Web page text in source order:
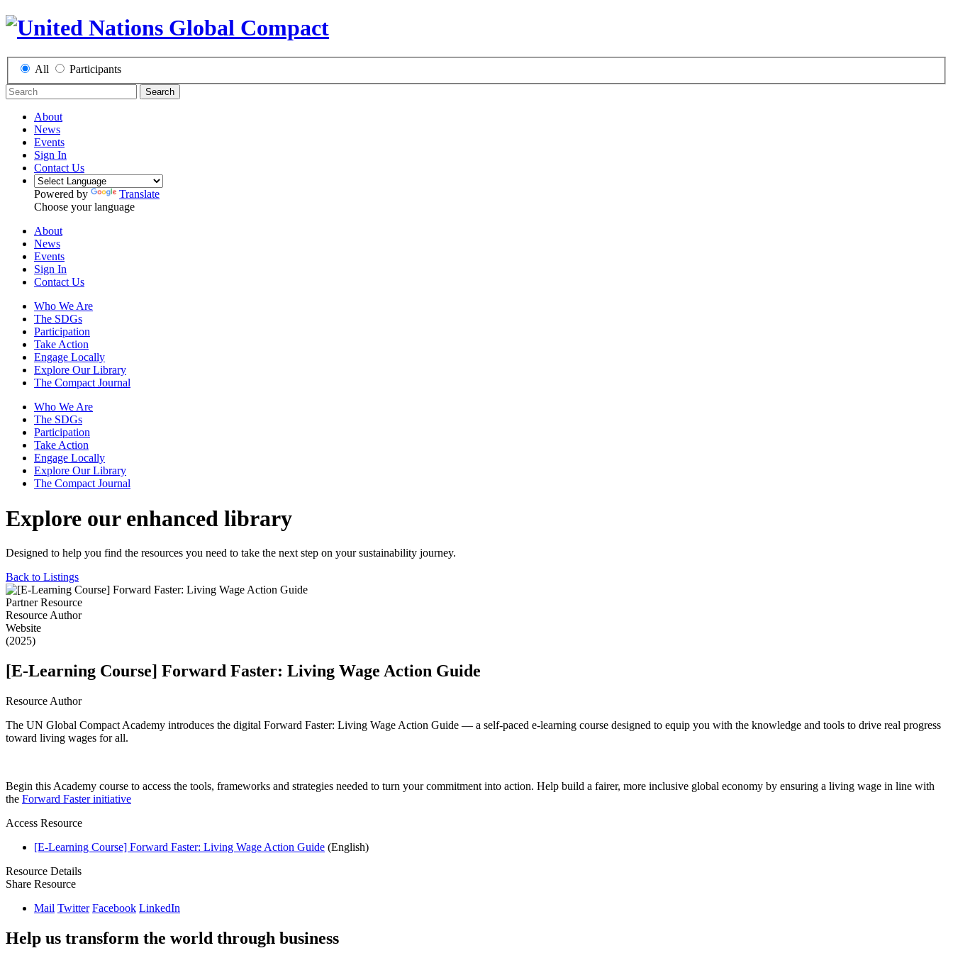
All Participants
Search
About
News
Events
Sign In
Contact Us
Powered by
Translate
Choose your language
About
News
Events
Sign In
Contact Us
Who We Are
The SDGs
Participation
Take Action
Engage Locally
Explore Our Library
The Compact Journal
Who We Are
The SDGs
Participation
Take Action
Engage Locally
Explore Our Library
The Compact Journal
Explore our enhanced library
Designed to help you find the resources you need to take the next step on your sustainability journey.
Back to Listings
Partner Resource
Resource Author
Website
(2025)
[E-Learning Course] Forward Faster: Living Wage Action Guide
Resource Author
The UN Global Compact Academy introduces the digital Forward Faster: Living Wage Action Guide — a self-paced e-learning course designed to equip you with the knowledge and tools to drive real progress
toward living wages for all.
Begin this Academy course to access the tools, frameworks and strategies needed to turn your commitment into action. Help build a fairer, more inclusive global economy by ensuring a living wage in line with
the Forward Faster initiative
Access Resource
[E-Learning Course] Forward Faster: Living Wage Action Guide (English)
Resource Details
Share Resource
Mail Twitter Facebook LinkedIn
Help us transform the world through business